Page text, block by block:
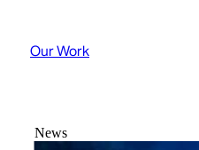
Our Work
News